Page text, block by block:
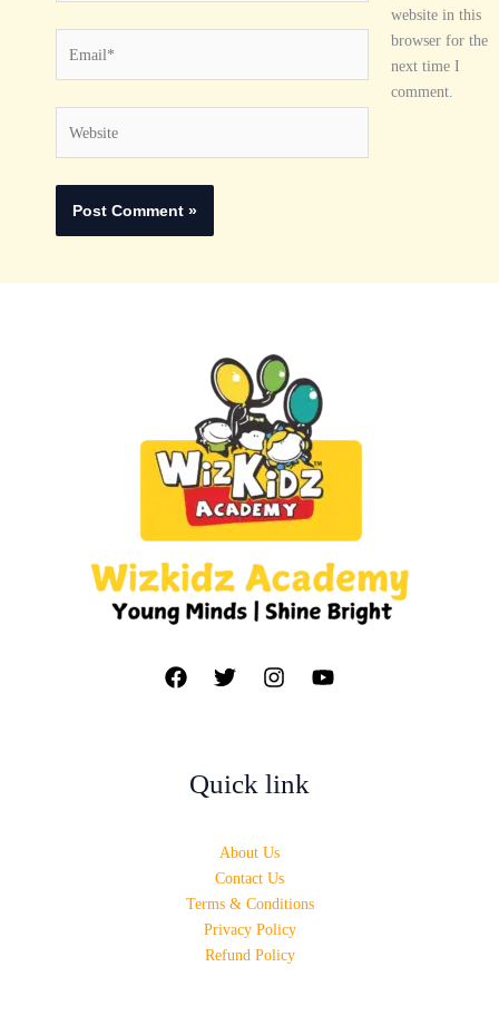
website in this
browser for the
next time I
comment.
Quick link
About Us
Contact Us
Terms & Conditions
Privacy Policy
Refund Policy